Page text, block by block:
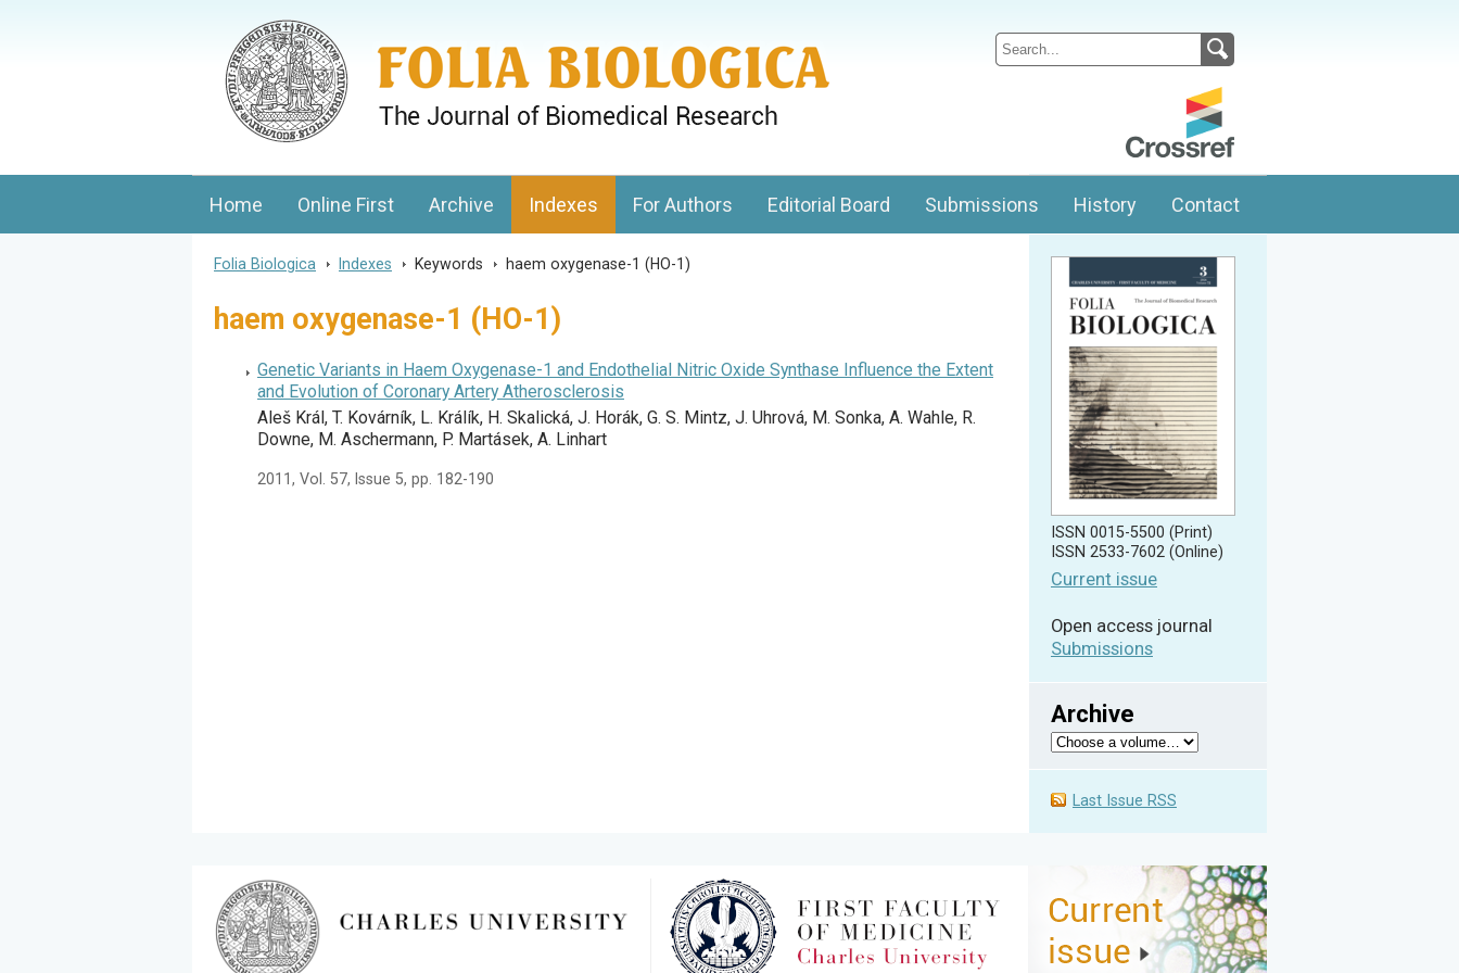
Journal of Cellular and Molecular Biology, Charles University
Home Online First Archive Indexes For Authors Editorial Board Submissions History Contact
Folia Biologica > Indexes > Keywords > haem oxygenase-1 (HO-1)
haem oxygenase-1 (HO-1)
Genetic Variants in Haem Oxygenase-1 and Endothelial Nitric Oxide Synthase Influence the Extent
and Evolution of Coronary Artery Atherosclerosis
Aleš Král, T. Kovárník, L. Králík, H. Skalická, J. Horák, G. S. Mintz, J. Uhrová, M. Sonka, A. Wahle, R.
Downe, M. Aschermann, P. Martásek, A. Linhart
2011, Vol. 57, Issue 5, pp. 182-190
ISSN 0015-5500 (Print)
ISSN 2533-7602 (Online)
Current issue
Open access journal
Submissions
Archive
Last Issue RSS